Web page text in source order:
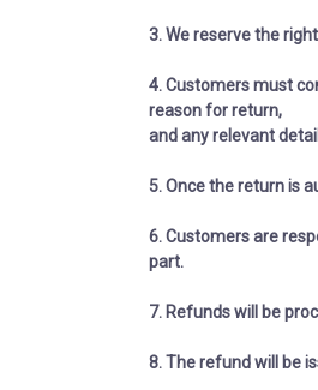
​​​​​​​3. We reserve the
4. Customers must
reason for return,
​​​​​​​and any relevant
5. Once the return is
6. Customers are
part.
7. Refunds will be
8. The refund will be